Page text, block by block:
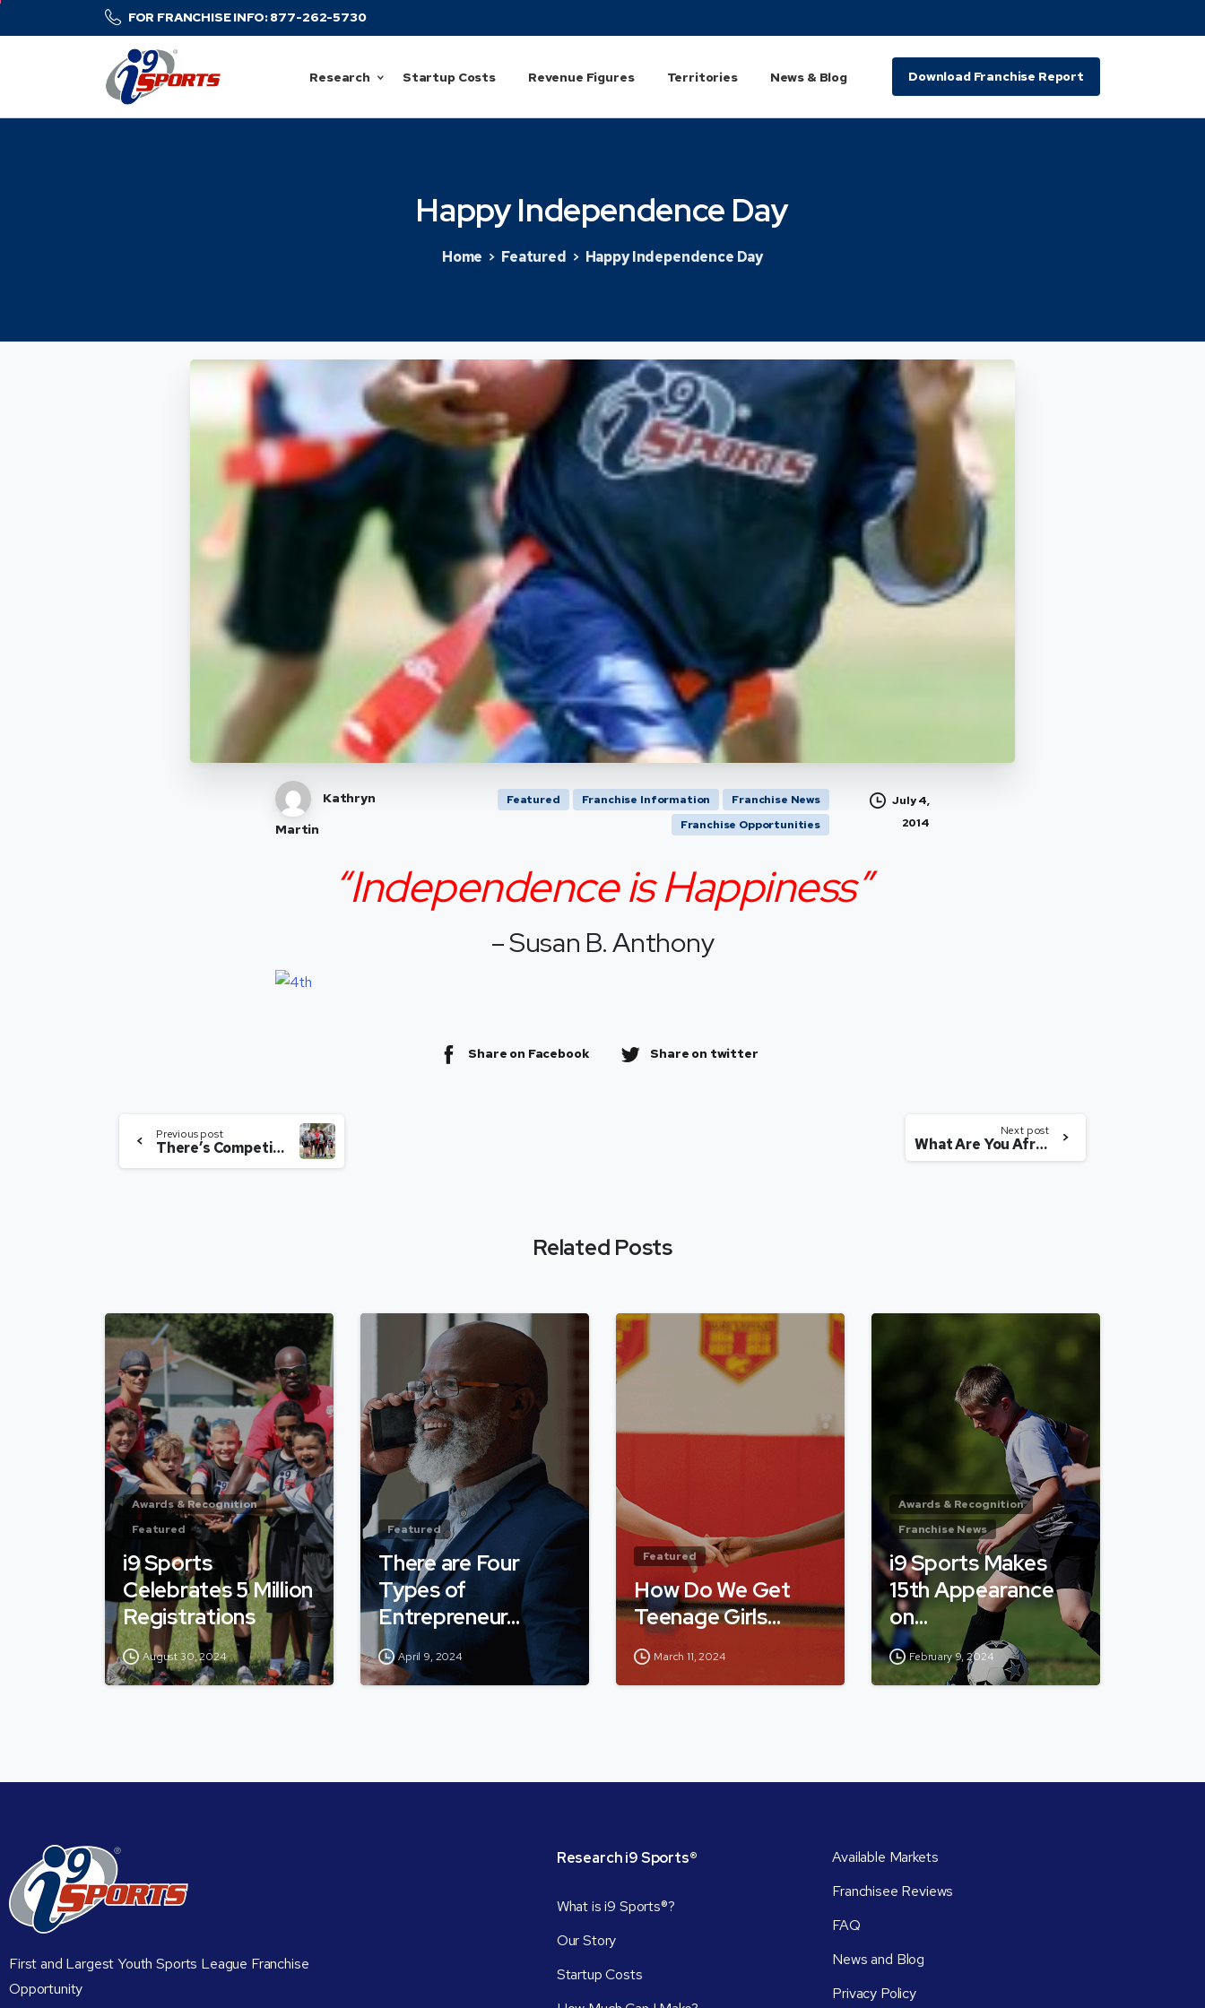
FOR FRANCHISE INFO: 877-262-5730
Research Startup Costs Revenue Figures Territories News & Blog Download Franchise Report
HappyIndependence Day
Home Featured Happy Independence Day
Kathryn
Martin
Featured Franchise Information
Franchise News
Franchise Opportunities
July 4,
2014
“Independence is Happiness”
– Susan B. Anthony
Share on Facebook Share on twitter
Previous post
There’s Competition? So What?
Next post
What Are You Afraid Of?
Related Posts
Awards & Recognition
Featured
i9 Sports
Celebrates 5 Million
Registrations
August 30, 2024
Featured
There are Four
Types of
Entrepreneur…
April 9, 2024
Featured
How Do We Get
Teenage Girls…
March 11, 2024
Awards & Recognition
Franchise News
i9 Sports Makes
15th Appearance
on…
February 9, 2024
First and Largest Youth Sports League Franchise
Opportunity
Researchi9Sports®
What is i9 Sports®?
Our Story
Startup Costs
Available Markets
Franchisee Reviews
FAQ
News and Blog
Privacy Policy